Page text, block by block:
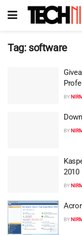
Tag: software
BY
BY
2010
BY
BY